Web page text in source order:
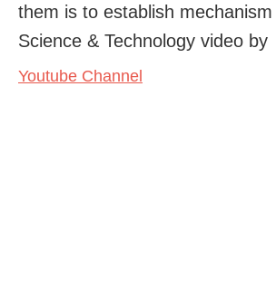
them is to establish
Science & Technology video by
Youtube Channel